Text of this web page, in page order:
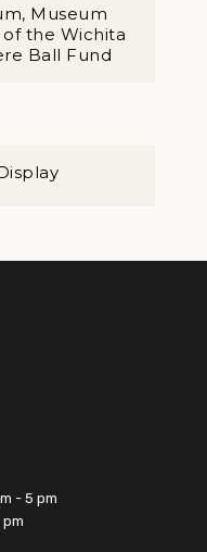
Museum
of the Wichita
Ball Fund
- 5 pm